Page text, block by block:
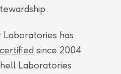
Laboratories has
since 2004
Laboratories